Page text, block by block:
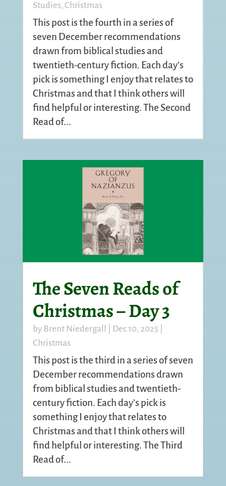
Studies, Christmas
This post is the fourth in a series of
seven December recommendations
drawn from biblical studies and
twentieth-century fiction. Each day’s
pick is something I enjoy that relates to
Christmas and that I think others will
find helpful or interesting. The Second
Read of...
The Seven Reads of
Christmas – Day 3
by Brent Niedergall Dec 10, 2025
Christmas
This post is the third in a series of seven
December recommendations drawn
from biblical studies and twentieth-
century fiction. Each day’s pick is
something I enjoy that relates to
Christmas and that I think others will
find helpful or interesting. The Third
Read of...